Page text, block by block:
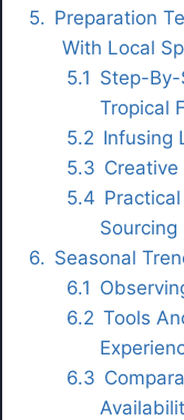
Preparation
With Local
Step-By-
Tropical
Infusing
Creative
Seasonal
Tools